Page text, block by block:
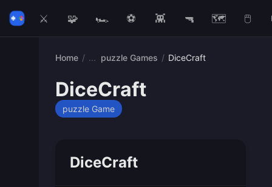
⚔️ 🧩 🏎️ ⚽ 👾 🔫 🗺️ 🖱️
Home / puzzle Games / DiceCraft
DiceCraft
puzzle Game
DiceCraft